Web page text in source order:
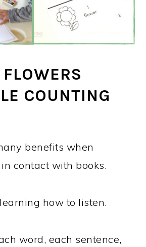
COUNTING
benefits when
contact with books.
how to listen.
word, each sentence,